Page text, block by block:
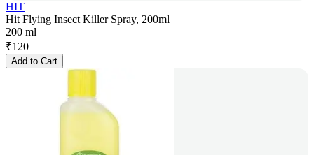
HIT
Hit Flying Insect Killer Spray, 200ml
200 ml
₹120
Add to Cart